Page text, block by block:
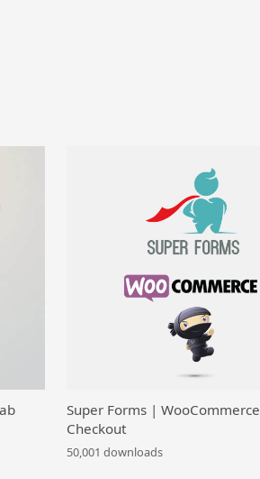
Super Forms | WooCommerce
Checkout
50,001 downloads